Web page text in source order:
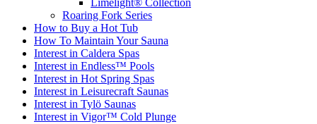
Limelight® Collection
Roaring Fork Series
How to Buy a Hot Tub​
How To Maintain Your Sauna
Interest in Caldera Spas
Interest in Endless™ Pools
Interest in Hot Spring Spas
Interest in Leisurecraft Saunas
Interest in Tylö Saunas
Interest in Vigor™ Cold Plunge